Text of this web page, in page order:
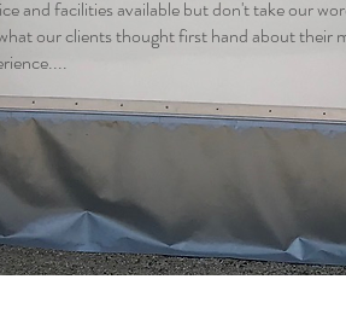
and facilities available but don't take our
our clients thought first hand about their